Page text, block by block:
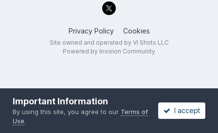
Privacy Policy Cookies
Site owned and operated by VI Shots LLC
Powered by Invision Community
Important Information
By using this site, you agree to our Terms of
Use.
I accept